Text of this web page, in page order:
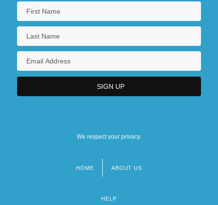
We respect your privacy.
HOME ABOUT US
HELP